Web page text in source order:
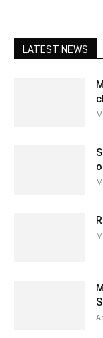
LATEST NEWS